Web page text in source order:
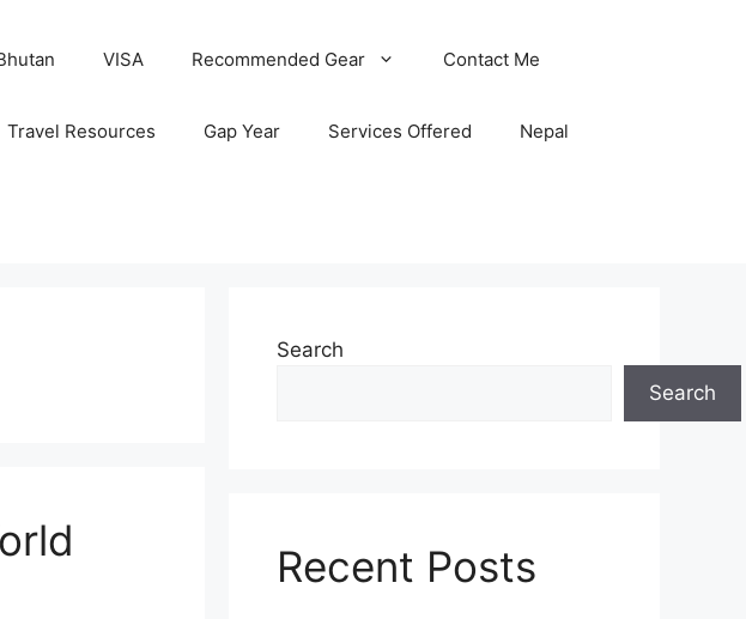
VISA Recommended Gear Contact Me
Travel Resources Gap Year Services Offered Nepal
Search
Search
Recent Posts